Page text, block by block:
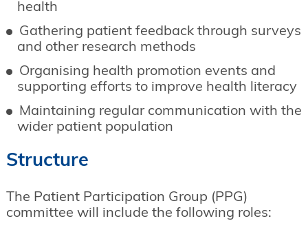
health
Gathering patient feedback through surveys
and other research methods
Organising health promotion events and
supporting efforts to improve health literacy
Maintaining regular communication with the
wider patient population
Structure
The Patient Participation Group (PPG)
committee will include the following roles: